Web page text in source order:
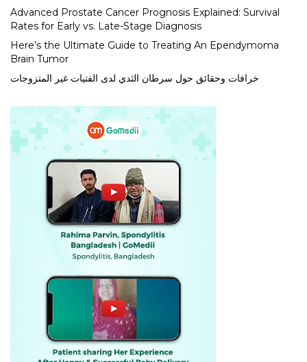
Advanced Prostate Cancer Prognosis Explained: Survival
Rates for Early vs. Late-Stage Diagnosis
Here’s the Ultimate Guide to Treating An Ependymoma
Brain Tumor
خرافات وحقائق حول سرطان الثدي لدى الفتيات غير المتزوجات